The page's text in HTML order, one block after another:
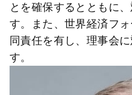
とを確保するとともに
す。また、世界経済フ
同責任を有し、理事会
す。